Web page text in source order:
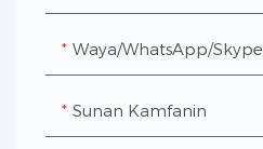
Waya/WhatsApp/Skype
Sunan Kamfanin